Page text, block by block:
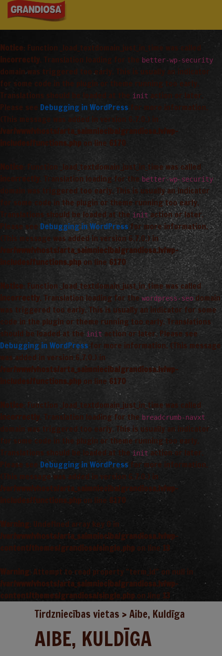
Notice: Function _load_textdomain_just_in_time was called
incorrectly. Translation loading for the better-wp-security
domain was triggered too early. This is usually an indicator
for some code in the plugin or theme running too early.
Translations should be loaded at the init
action or later.
Please see Debugging in WordPress for more information.
(This message was added in version 6.7.0.) in
/var/www/vhosts/arta_saimnieciba/grandiosa.lv/wp-
includes/functions.php
on line 6170
Notice: Function _load_textdomain_just_in_time was called
incorrectly
. Translation loading for the better-wp-security
domain was triggered too early. This is usually an indicator
for some code in the plugin or theme running too early.
Translations should be loaded at the initaction or later.
Please see Debugging in WordPressfor more information.
(This message was added in version 6.7.0.) in
/var/www/vhosts/arta_saimnieciba/grandiosa.lv/wp-
includes/functions.php on line 6170
Notice
: Function _load_textdomain_just_in_time was called
incorrectly. Translation loading for the wordpress-seo domain
was triggered too early. This is usually an indicator for some
code in the plugin or theme running too early. Translations
should be loaded at the init action or later. Please see
Debugging in WordPress for more information. (This message
was added in version 6.7.0.) in
/var/www/vhosts/arta_saimnieciba/grandiosa.lv/wp-
includes/functions.php on line 6170
Notice
: Function _load_textdomain_just_in_time was called
incorrectly
. Translation loading for the breadcrumb-navxt
domain was triggered too early. This is usually an indicator
for some code in the plugin or theme running too early.
Translations should be loaded at the init action or later.
Please see Debugging in WordPress for more information.
(This message was added in version 6.7.0.) in
/var/www/vhosts/arta_saimnieciba/grandiosa.lv/wp-
includes/functions.php on line 6170
Warning: Undefined array key 0 in
/var/www/vhosts/arta_saimnieciba/grandiosa.lv/wp-
content/themes/grandiosa/single.php on line 13
Warning: Attempt to read property "term_id" on null in
/var/www/vhosts/arta_saimnieciba/grandiosa.lv/wp-
content/themes/grandiosa/single.php on line 13
Tirdzniecības vietas > Aibe, Kuldīga
AIBE, KULDĪGA